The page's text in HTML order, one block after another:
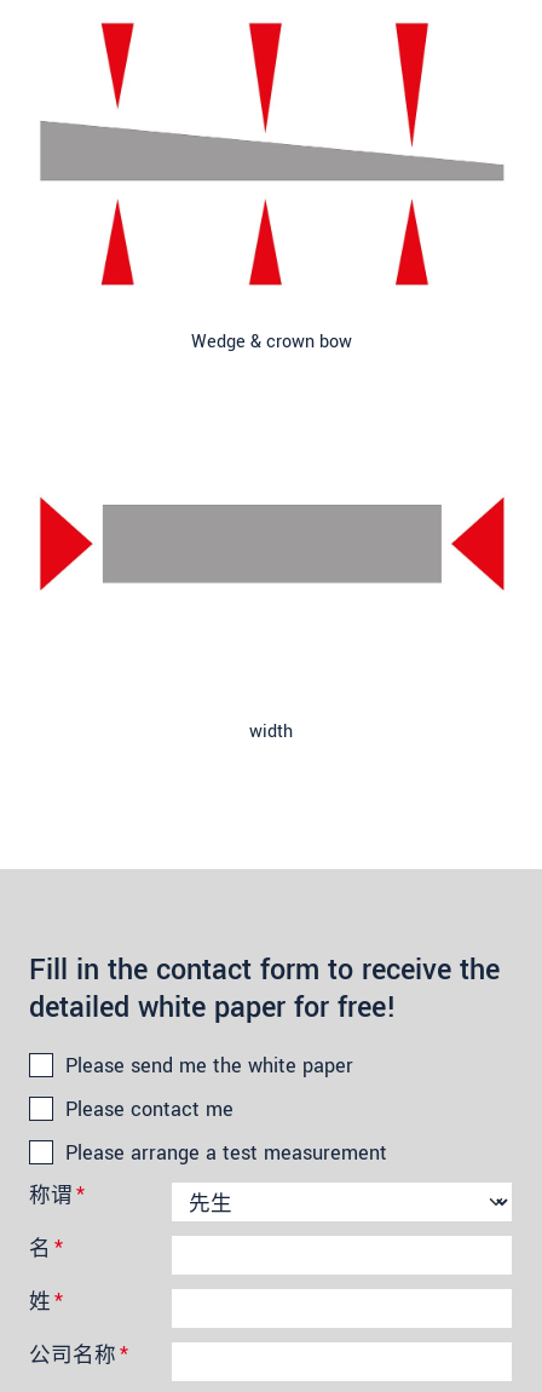
Wedge & crown bow
width
Fill in the contact form to receive the
detailed white paper for free!
Please send me the white paper
Please contact me
Please arrange a test measurement
称谓*
名 *
姓*
公司名称*